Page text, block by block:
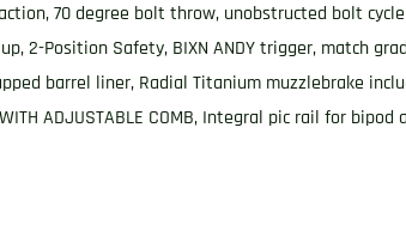
action, 70 degree bolt throw, unobstructed bolt
2-Position Safety, BIXN ANDY trigger, match
barrel liner, Radial Titanium muzzlebrake
ADJUSTABLE COMB, Integral pic rail for